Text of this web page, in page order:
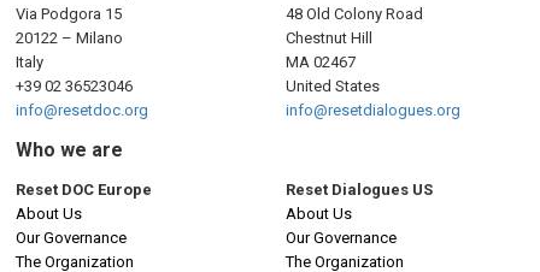
Via Podgora 15
20122 – Milano
Italy
+39 02 36523046
info@resetdoc.org
48 Old Colony Road
Chestnut Hill
MA 02467
United States
info@resetdialogues.org
Who we are
Reset DOC Europe
About Us
Our Governance
The Organization
Reset Dialogues US
About Us
Our Governance
The Organization